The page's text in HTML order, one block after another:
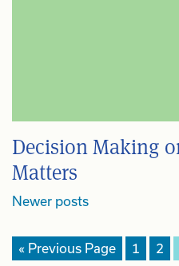
Decision Making
Matters
Posts
navigation
Newer posts
« Previous Page 1 2